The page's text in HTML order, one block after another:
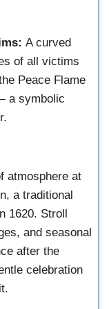
A curved
of all victims
Peace Flame
a symbolic
atmosphere at
a traditional
1620. Stroll
and seasonal
after the
celebration